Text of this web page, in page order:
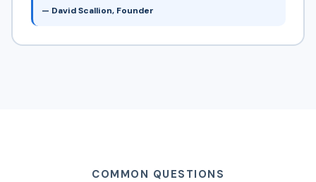
— David Scallion, Founder
COMMON QUESTIONS